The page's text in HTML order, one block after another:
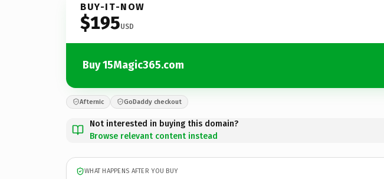
BUY-IT-NOW
$195USD
Buy 15Magic365.com
Afternic GoDaddy checkout
Not interested in buying this domain?
Browse relevant content instead
WHAT HAPPENS AFTER YOU BUY